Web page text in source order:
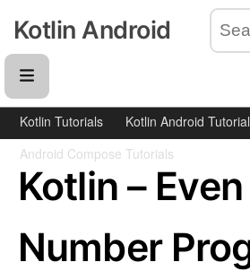
Kotlin Android
Kotlin Tutorials
Kotlin Android
Android Compose Tutorials
Kotlin – Even
Number